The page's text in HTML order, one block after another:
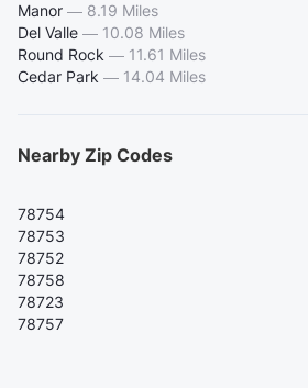
Manor — 8.19 Miles
Del Valle — 10.08 Miles
Round Rock — 11.61 Miles
Cedar Park — 14.04 Miles
Nearby Zip Codes
78754
78753
78752
78758
78723
78757